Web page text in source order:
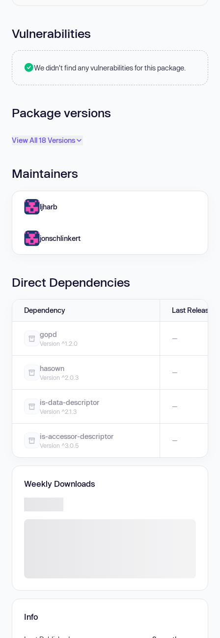
Vulnerabilities
We didn't find any vulnerabilities for this package.
Package versions
View All 18 Versions
Maintainers
ljharb
jonschlinkert
Direct Dependencies
Dependency Last Release
gopd
Version ^1.2.0
—
hasown
Version ^2.0.3
—
is-data-descriptor
Version ^2.1.3
—
is-accessor-descriptor
Version ^3.0.5
—
Weekly Downloads
Info